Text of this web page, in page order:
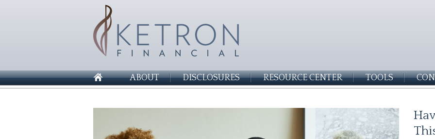
ABOUT DISCLOSURES RESOURCE CENTER TOOLS